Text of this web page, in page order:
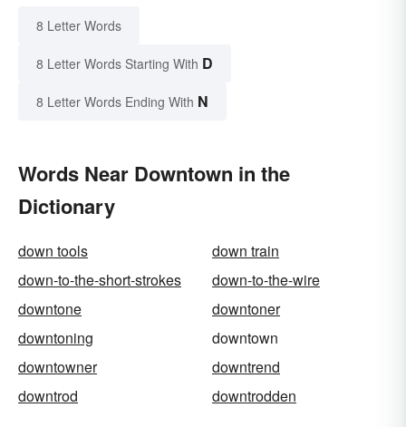
8 Letter Words
8 Letter Words Starting With D
8 Letter Words Ending With N
Words Near Downtown in the
Dictionary
down tools
down train
down-to-the-short-strokes
down-to-the-wire
downtone
downtoner
downtoning
downtown
downtowner
downtrend
downtrod
downtrodden